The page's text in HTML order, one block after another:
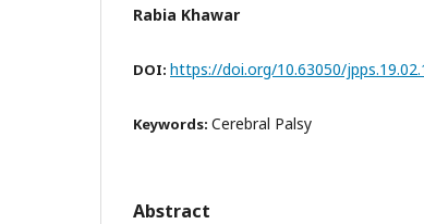
Rabia Khawar
DOI: https://doi.org/10.63050/
Keywords: Cerebral Palsy
Abstract